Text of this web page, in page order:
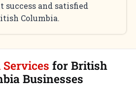
success and satisfied
Columbia.
for British
Businesses